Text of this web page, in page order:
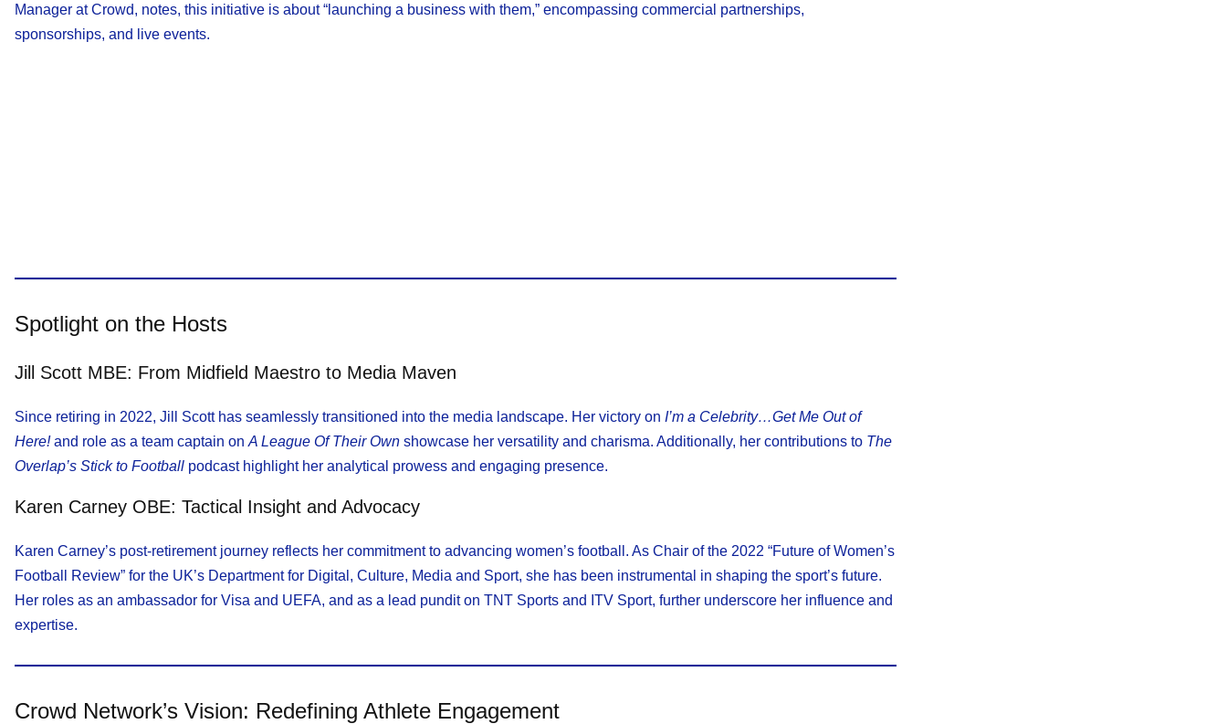
Manager at Crowd, notes, this initiative is about “launching a business with them,” encompassing commercial partnerships,
sponsorships, and live events.
Spotlight on the Hosts
Jill Scott MBE: From Midfield Maestro to Media Maven
Since retiring in 2022, Jill Scott has seamlessly transitioned into the media landscape. Her victory on I’m a Celebrity…Get Me Out of
Here!and role as a team captain on A League Of Their Own showcase her versatility and charisma. Additionally, her contributions to The
Overlap’s Stick to Football podcast highlight her analytical prowess and engaging presence.
Karen Carney OBE: Tactical Insight and Advocacy
Karen Carney’s post-retirement journey reflects her commitment to advancing women’s football. As Chair of the 2022 “Future of Women’s
Football Review” for the UK’s Department for Digital, Culture, Media and Sport, she has been instrumental in shaping the sport’s future.
Her roles as an ambassador for Visa and UEFA, and as a lead pundit on TNT Sports and ITV Sport, further underscore her influence and
expertise.
Crowd Network’s Vision: Redefining Athlete Engagement